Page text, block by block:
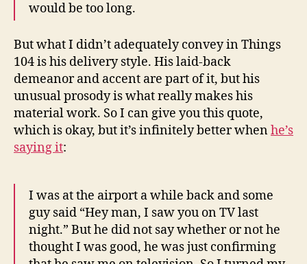
would be too long.
But what I didn’t adequately convey in Things
104 is his delivery style. His laid-back
demeanor and accent are part of it, but his
unusual prosody is what really makes his
material work. So I can give you this quote,
which is okay, but it’s infinitely better whenhe’s
saying it:
I was at the airport a while back and some
guy said “Hey man, I saw you on TV last
night.” But he did not say whether or not he
thought I was good, he was just confirming